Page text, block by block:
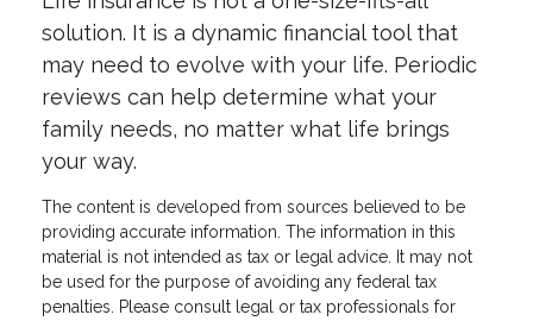
solution. It is a dynamic financial tool that
may need to evolve with your life. Periodic
reviews can help determine what your
family needs, no matter what life brings
your way.
The content is developed from sources believed to be
providing accurate information. The information in this
material is not intended as tax or legal advice. It may not
be used for the purpose of avoiding any federal tax
penalties. Please consult legal or tax professionals for